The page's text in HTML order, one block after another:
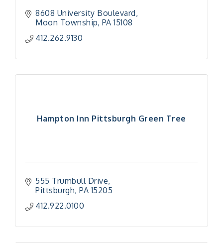
8608 University Boulevard
Moon Township PA 15108
412.262.9130
Hampton Inn Pittsburgh Green Tree
555 Trumbull Drive
Pittsburgh PA 15205
412.922.0100